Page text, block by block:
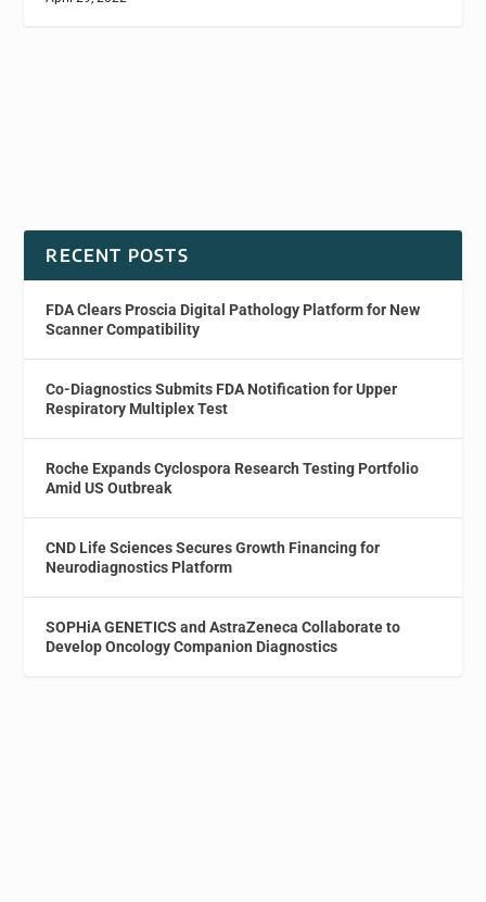
RECENT POSTS
FDA Clears Proscia Digital Pathology Platform for New
Scanner Compatibility
Co-Diagnostics Submits FDA Notification for Upper
Respiratory Multiplex Test
Roche Expands Cyclospora Research Testing Portfolio
Amid US Outbreak
CND Life Sciences Secures Growth Financing for
Neurodiagnostics Platform
SOPHiA GENETICS and AstraZeneca Collaborate to
Develop Oncology Companion Diagnostics